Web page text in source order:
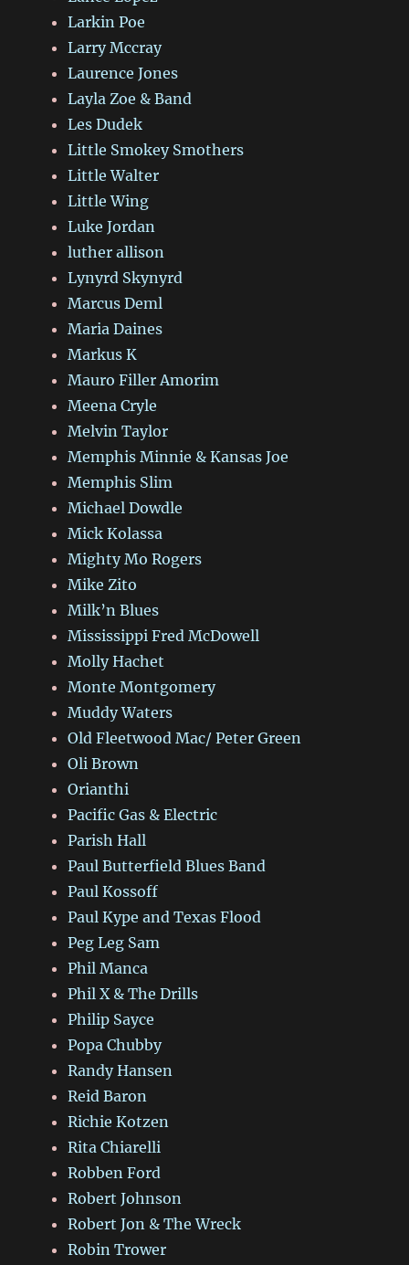
Larkin Poe
Larry Mccray
Laurence Jones
Layla Zoe & Band
Les Dudek
Little Smokey Smothers
Little Walter
Little Wing
Luke Jordan
luther allison
Lynyrd Skynyrd
Marcus Deml
Maria Daines
Markus K
Mauro Filler Amorim
Meena Cryle
Melvin Taylor
Memphis Minnie & Kansas Joe
Memphis Slim
Michael Dowdle
Mick Kolassa
Mighty Mo Rogers
Mike Zito
Milk’n Blues
Mississippi Fred McDowell
Molly Hachet
Monte Montgomery
Muddy Waters
Old Fleetwood Mac/ Peter Green
Oli Brown
Orianthi
Pacific Gas & Electric
Parish Hall
Paul Butterfield Blues Band
Paul Kossoff
Paul Kype and Texas Flood
Peg Leg Sam
Phil Manca
Phil X & The Drills
Philip Sayce
Popa Chubby
Randy Hansen
Reid Baron
Richie Kotzen
Rita Chiarelli
Robben Ford
Robert Johnson
Robert Jon & The Wreck
Robin Trower